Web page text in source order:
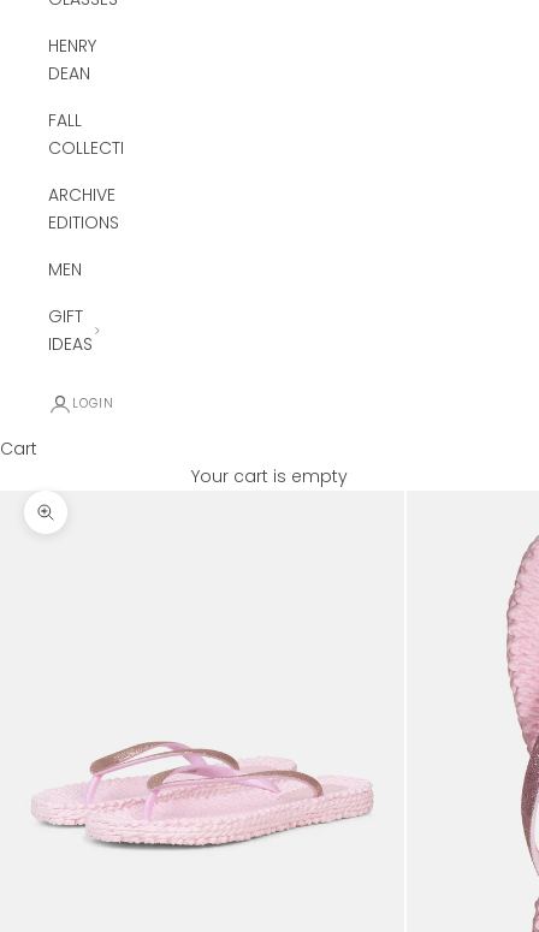
HENRY
DEAN
FALL
COLLECTION
ARCHIVE
EDITIONS
MEN
GIFT
IDEAS
LOGIN
Cart
Your cart is empty
Zoom picture